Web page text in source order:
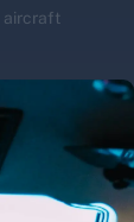
aircraft